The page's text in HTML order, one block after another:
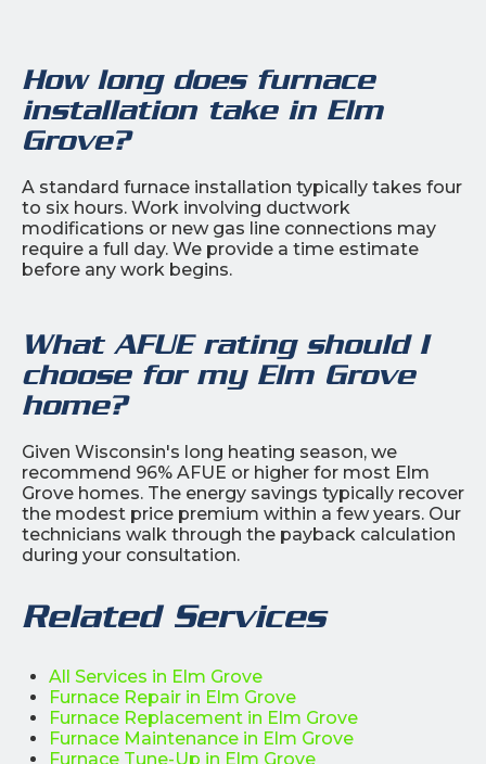
How long does furnace
installation take in Elm
Grove?
A standard furnace installation typically takes four
to six hours. Work involving ductwork
modifications or new gas line connections may
require a full day. We provide a time estimate
before any work begins.
What AFUE rating should I
choose for my Elm Grove
home?
Given Wisconsin's long heating season, we
recommend 96% AFUE or higher for most Elm
Grove homes. The energy savings typically recover
the modest price premium within a few years. Our
technicians walk through the payback calculation
during your consultation.
Related Services
All Services in Elm Grove
Furnace Repair in Elm Grove
Furnace Replacement in Elm Grove
Furnace Maintenance in Elm Grove
Furnace Tune-Up in Elm Grove